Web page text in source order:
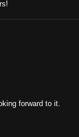
forward to it.